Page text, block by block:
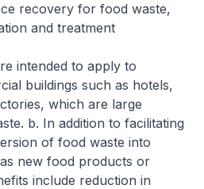
recovery for food waste,
and treatment
intended to apply to
buildings such as hotels,
which are large
b. In addition to facilitating
of food waste into
new food products or
include reduction in